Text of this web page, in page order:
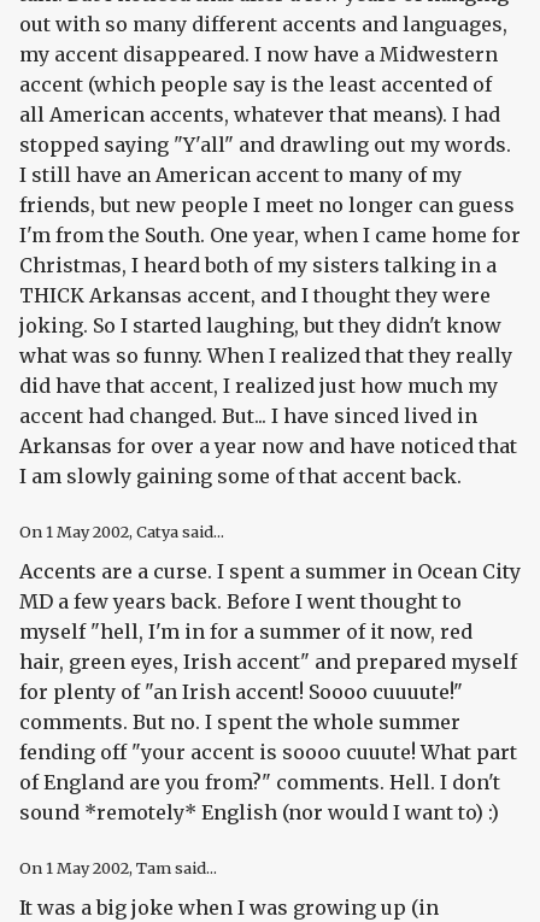
out with so many different accents and languages,
my accent disappeared. I now have a Midwestern
accent (which people say is the least accented of
all American accents, whatever that means). I had
stopped saying "Y'all" and drawling out my words.
I still have an American accent to many of my
friends, but new people I meet no longer can guess
I'm from the South. One year, when I came home for
Christmas, I heard both of my sisters talking in a
THICK Arkansas accent, and I thought they were
joking. So I started laughing, but they didn't know
what was so funny. When I realized that they really
did have that accent, I realized just how much my
accent had changed. But... I have sinced lived in
Arkansas for over a year now and have noticed that
I am slowly gaining some of that accent back.
On 1 May 2002, Catya said...
Accents are a curse. I spent a summer in Ocean City
MD a few years back. Before I went thought to
myself "hell, I'm in for a summer of it now, red
hair, green eyes, Irish accent" and prepared myself
for plenty of "an Irish accent! Soooo cuuuute!"
comments. But no. I spent the whole summer
fending off "your accent is soooo cuuute! What part
of England are you from?" comments. Hell. I don't
sound *remotely* English (nor would I want to) :)
On 1 May 2002, Tam said...
It was a big joke when I was growing up (in